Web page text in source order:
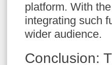
platform. With
integrating such
wider audience.
Conclusion: